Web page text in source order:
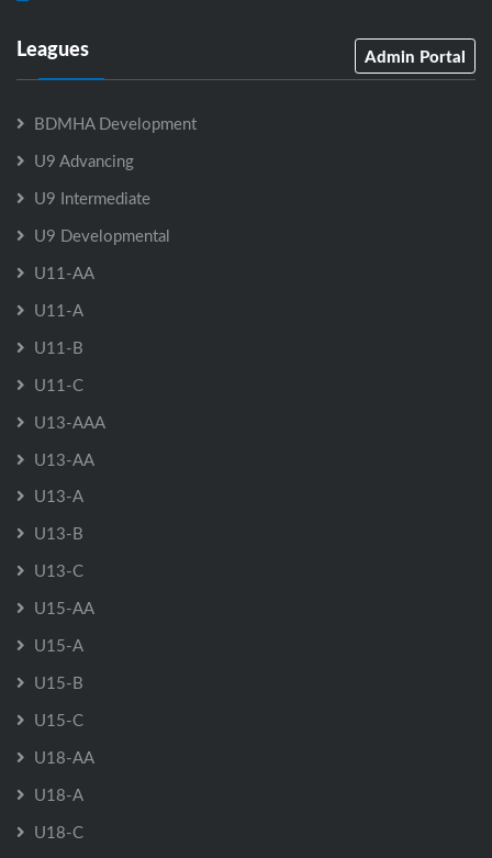
Leagues Admin Portal
BDMHA Development
U9 Advancing
U9 Intermediate
U9 Developmental
U11-AA
U11-A
U11-B
U11-C
U13-AAA
U13-AA
U13-A
U13-B
U13-C
U15-AA
U15-A
U15-B
U15-C
U18-AA
U18-A
U18-C